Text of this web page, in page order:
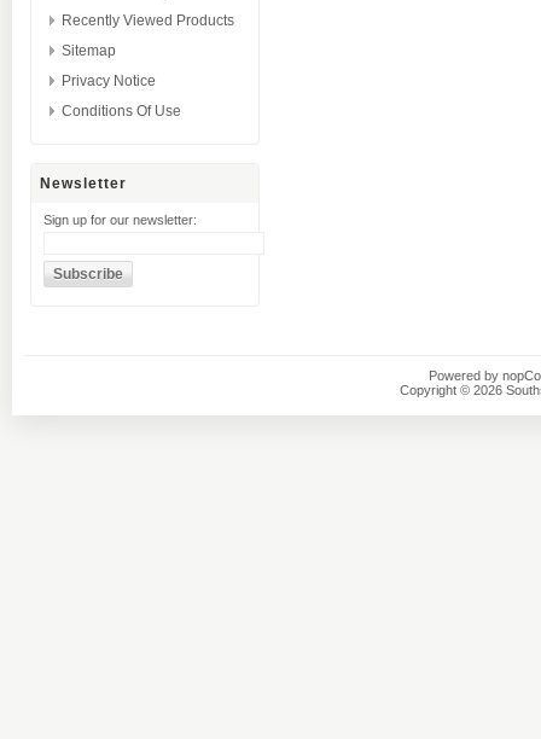
Recently Viewed Products
Sitemap
Privacy Notice
Conditions Of Use
Newsletter
Sign up for our newsletter:
Powered by
Copyright © 2026